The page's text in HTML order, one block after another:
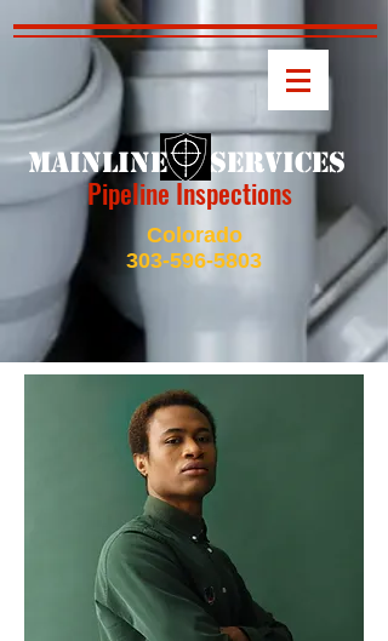
MAINLINE SERVICES
Pipeline Inspections
Colorado
303-596-5803